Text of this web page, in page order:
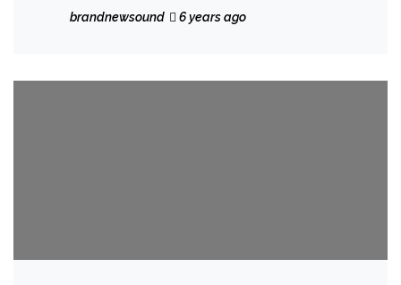
featuring songs like ‘You Raise Me up’ and
brandnewsound 6 years ago